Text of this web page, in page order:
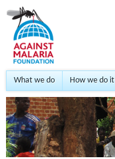
What we do How we do it